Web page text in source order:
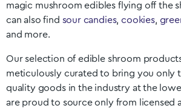
magic mushroom edibles flying off the
can also find sour candies, cookies,
and more.
Our selection of edible shroom
meticulously curated to bring you only
quality goods in the industry at the
are proud to source only from licensed